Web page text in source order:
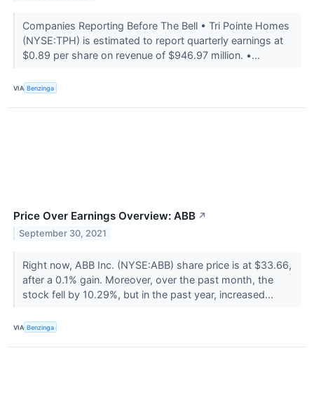
Companies Reporting Before The Bell • Tri Pointe Homes
(NYSE:TPH) is estimated to report quarterly earnings at
$0.89 per share on revenue of $946.97 million. •...
VIA Benzinga
Price Over Earnings Overview: ABB ↗
September 30, 2021
Right now, ABB Inc. (NYSE:ABB) share price is at $33.66,
after a 0.1% gain. Moreover, over the past month, the
stock fell by 10.29%, but in the past year, increased...
VIA Benzinga